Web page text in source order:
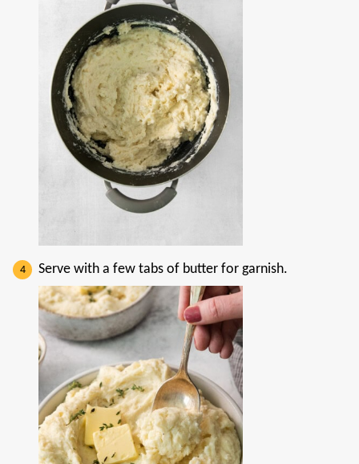
Serve with a few tabs of butter for garnish.